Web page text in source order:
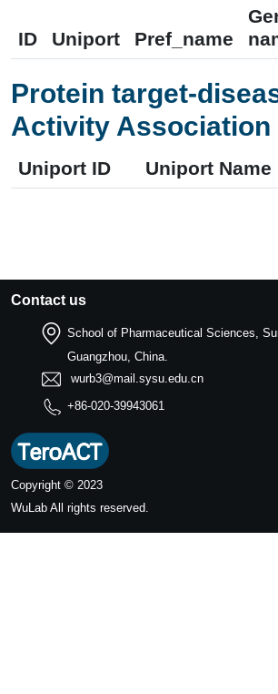
ID Uniport Pref_name
Protein target-
Activity Association
Uniport ID Uniport Name
Contact us
School of Pharmaceutical Sciences,
Guangzhou, China.
wurb3@mail.sysu.edu.cn
+86-020-39943061
Copyright © 2023
WuLab All rights reserved.